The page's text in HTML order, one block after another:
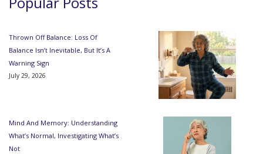
Thrown Off Balance: Loss Of
Balance Isn’t Inevitable, But It’s A
Warning Sign
July 29, 2026
Mind And Memory: Understanding
What’s Normal, Investigating What’s
Not